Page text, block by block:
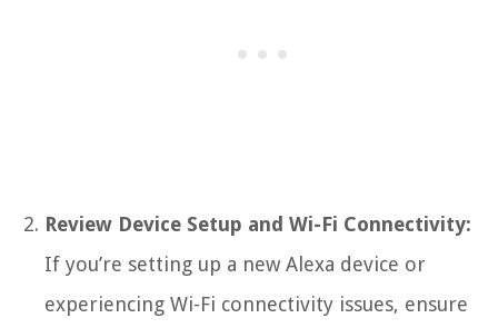
Review Device Setup and Wi-Fi Connectivity:
If you’re setting up a new Alexa device or
experiencing Wi-Fi connectivity issues, ensure